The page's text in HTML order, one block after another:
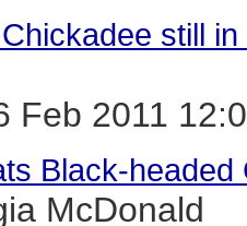
still
Feb 2011
Black-headed
McDonald